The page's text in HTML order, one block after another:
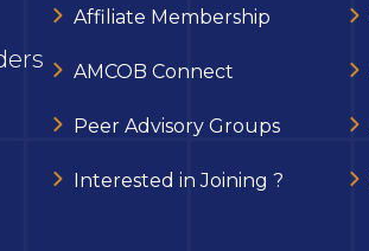
Affiliate Membership
AMCOB Connect
Peer Advisory Groups
Interested in Joining ?